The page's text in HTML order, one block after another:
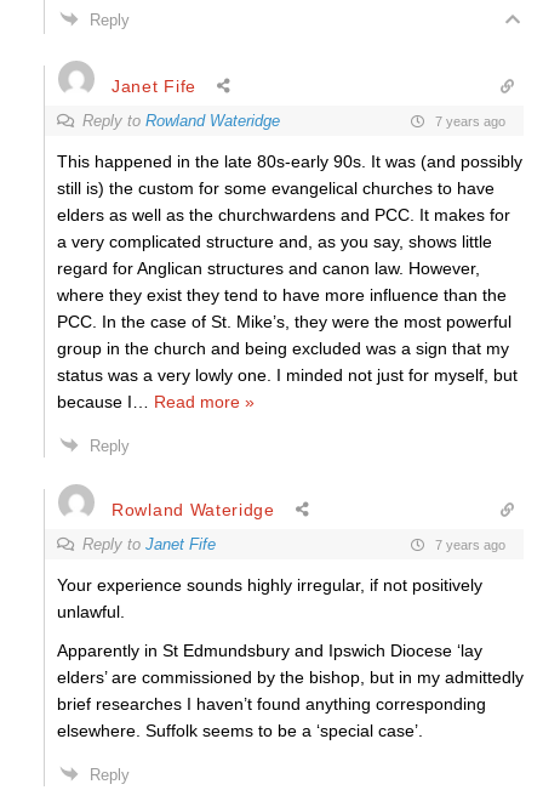
Reply
Janet Fife
Reply to Rowland Wateridge 7 years ago
This happened in the late 80s-early 90s. It was (and possibly
still is) the custom for some evangelical churches to have
elders as well as the churchwardens and PCC. It makes for
a very complicated structure and, as you say, shows little
regard for Anglican structures and canon law. However,
where they exist they tend to have more influence than the
PCC. In the case of St. Mike’s, they were the most powerful
group in the church and being excluded was a sign that my
status was a very lowly one. I minded not just for myself, but
because I
Read more »
Reply
Rowland Wateridge
Reply to Janet Fife 7 years ago
Your experience sounds highly irregular, if not positively
unlawful.
Apparently in St Edmundsbury and Ipswich Diocese ‘lay
elders’ are commissioned by the bishop, but in my admittedly
brief researches I haven’t found anything corresponding
elsewhere. Suffolk seems to be a ‘special case’.
Reply